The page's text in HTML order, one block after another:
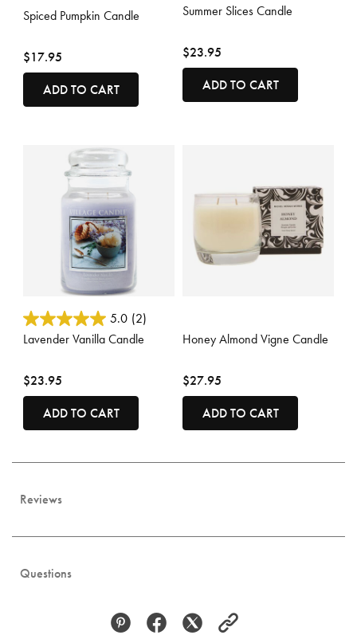
Spiced Pumpkin Candle
$17.95
ADD TO CART
Summer Slices Candle
$23.95
ADD TO CART
5 out of 5 Customer Rating
5.0 (2)
Lavender Vanilla Candle
$23.95
ADD TO CART
Honey Almond Vigne Candle
$27.95
ADD TO CART
Reviews
Questions